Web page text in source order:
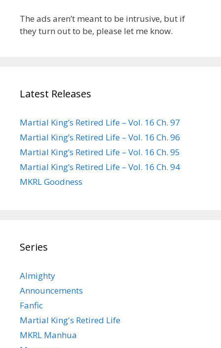
The ads aren’t meant to be intrusive, but if
they turn out to be, please let me know.
Latest Releases
Martial King’s Retired Life – Vol. 16 Ch. 97
Martial King’s Retired Life – Vol. 16 Ch. 96
Martial King’s Retired Life – Vol. 16 Ch. 95
Martial King’s Retired Life – Vol. 16 Ch. 94
MKRL Goodness
Series
Almighty
Announcements
Fanfic
Martial King's Retired Life
MKRL Manhua